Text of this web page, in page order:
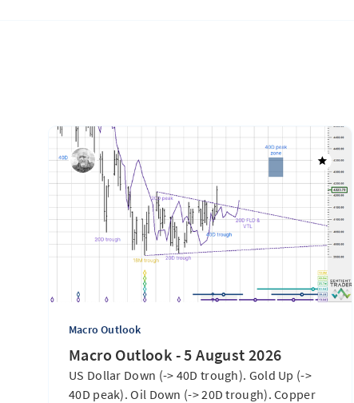
Macro Outlook
Macro Outlook - 5 August 2026
US Dollar Down (-> 40D trough). Gold Up (->
40D peak). Oil Down (-> 20D trough). Copper